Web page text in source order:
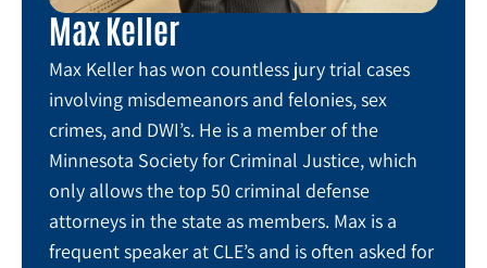
Max Keller
Max Keller has won countless jury trial cases
involving misdemeanors and felonies, sex
crimes, and DWI’s. He is a member of the
Minnesota Society for Criminal Justice, which
only allows the top 50 criminal defense
attorneys in the state as members. Max is a
frequent speaker at CLE’s and is often asked for